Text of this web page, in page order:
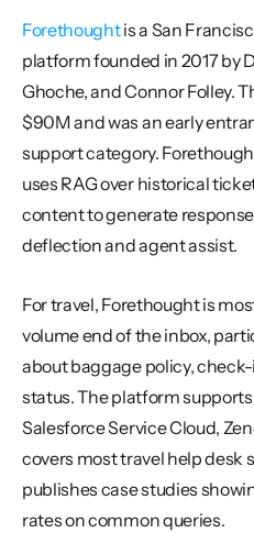
Forethought is a San
platform founded in 2017 by
Ghoche, and Connor Folley.
$90M and was an early
support category.
uses RAG over historical
content to generate
deflection and agent assist.
For travel, Forethought is
volume end of the inbox,
about baggage policy,
status. The platform
Salesforce Service Cloud,
covers most travel help desk
publishes case studies
rates on common queries.